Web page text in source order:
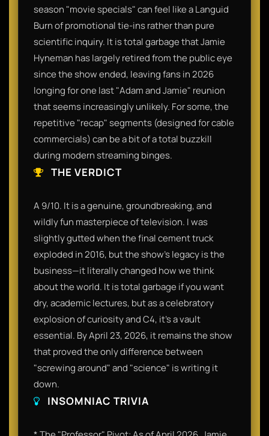
season "movie specials" can feel like a Languid
Burn of promotional tie-ins rather than pure
scientific inquiry. It is total garbage that Jamie
Hyneman has largely retired from the public eye
since the show ended, leaving fans in 2026
longing for one last "Adam and Jamie" reunion
that seems increasingly unlikely. For some, the
repetitive "recap" segments (designed for cable
commercials) can be a bit of a total buzzkill
during modern streaming binges.
THE VERDICT
A 9/10. It is a genuine, groundbreaking, and
wildly fun masterpiece of television. I was
slightly gutted when the final cement truck
exploded in 2016, but the show's legacy is the
business—it literally changed how we think
about the world. It is total garbage if you want
dry, academic lectures, but as a celebratory
explosion of curiosity and C4, it’s a vault
essential. By April 23, 2026, it remains the show
that proved the only difference between
"screwing around" and "science" is writing it
down.
INSOMNIAC TRIVIA